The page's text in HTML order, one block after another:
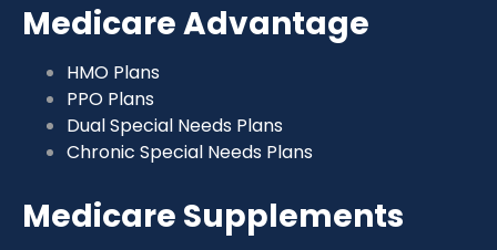
Medicare Advantage
HMO Plans
PPO Plans
Dual Special Needs Plans
Chronic Special Needs Plans
Medicare Supplements